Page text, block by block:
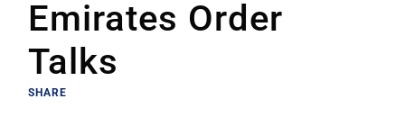
Emirates Order
Talks
SHARE